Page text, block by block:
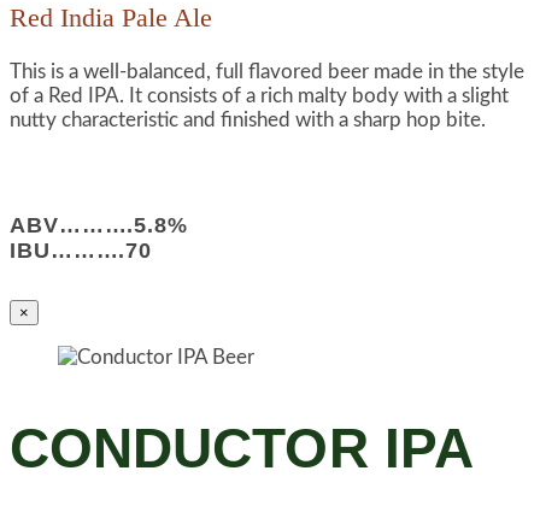
Red India Pale Ale
This is a well-balanced, full flavored beer made in the style
of a Red IPA. It consists of a rich malty body with a slight
nutty characteristic and finished with a sharp hop bite.
ABV……….5.8%
IBU……….70
×
CONDUCTOR IPA